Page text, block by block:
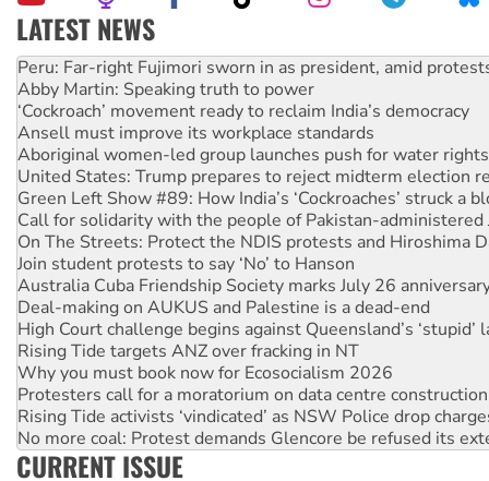
LATEST NEWS
Abby Martin: Speaking truth to power
‘Cockroach’ movement ready to reclaim India’s democracy
Ansell must improve its workplace standards
Aboriginal women-led group launches push for water rights
United States: Trump prepares to reject midterm election
Green Left Show #89: How India’s ‘Cockroaches’ struck a
Call for solidarity with the people of Pakistan-administered
On The Streets: Protect the NDIS protests and Hiroshima
Join student protests to say ‘No’ to Hanson
Australia Cuba Friendship Society marks July 26
Deal-making on AUKUS and Palestine is a dead-end
High Court challenge begins against Queensland’s ‘stupid’
Rising Tide targets ANZ over fracking in NT
Why you must book now for Ecosocialism 2026
Protesters call for a moratorium on data centre construction
Rising Tide activists ‘vindicated’ as NSW Police drop
No more coal: Protest demands Glencore be refused its
How fossil fuel companies target children with climate
Disrupt Burrup Hub welcomes WA Supreme Court ruling
CURRENT ISSUE